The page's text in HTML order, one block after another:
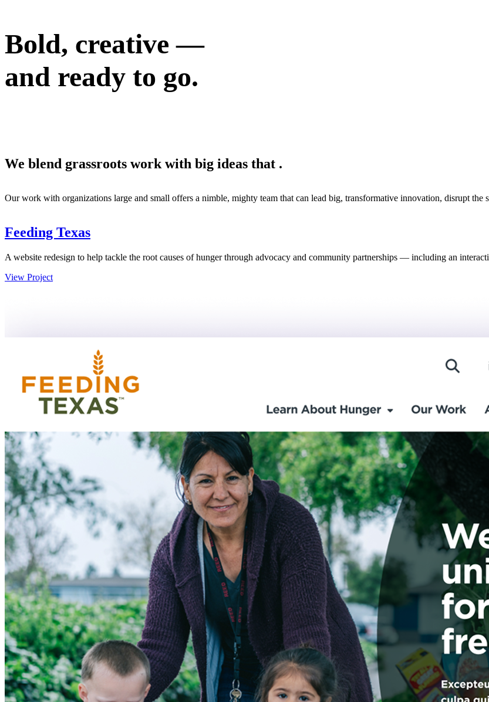
Bold, creative —
and ready to go.
We blend grassroots work with big ideas that .
Our work with organizations large and small offers a nimble, mighty team that can lead big, transformative innovation, disrupt
Feeding Texas
A website redesign to help tackle the root causes of hunger through advocacy and community partnerships — including an
View Project